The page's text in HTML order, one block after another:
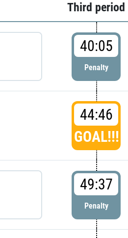
Third period
40:05
Penalty
44:46
GOAL!!!
49:37
Penalty